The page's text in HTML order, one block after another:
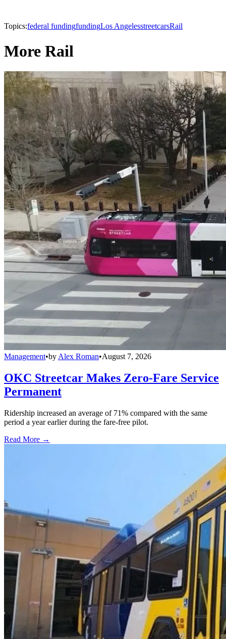
Topics:federal fundingfundingLos AngelesstreetcarsRail
More Rail
Management•by Alex Roman•August 7, 2026
OKC Streetcar Makes Zero-Fare Service
Permanent
Ridership increased an average of 71% compared with the same
period a year earlier during the fare-free pilot.
Read More →